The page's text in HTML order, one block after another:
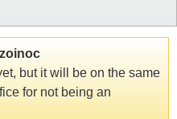
but it will be on the same
for not being an